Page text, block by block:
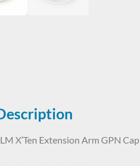
X’Ten Extension Arm GPN Cap